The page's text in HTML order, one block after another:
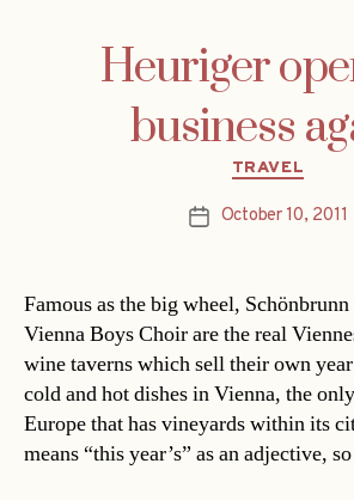
Heuriger
business
TRAVEL
PostOctober 10, 2011
Famous as the big wheel,
Vienna Boys Choir are the real
wine taverns which sell their own
cold and hot dishes in Vienna, the
Europe that has vineyards within its
means “this year’s” as an adjective,